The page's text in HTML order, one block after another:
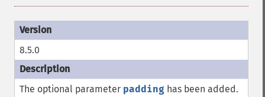
8.5.0
The optional parameter padding has been added.